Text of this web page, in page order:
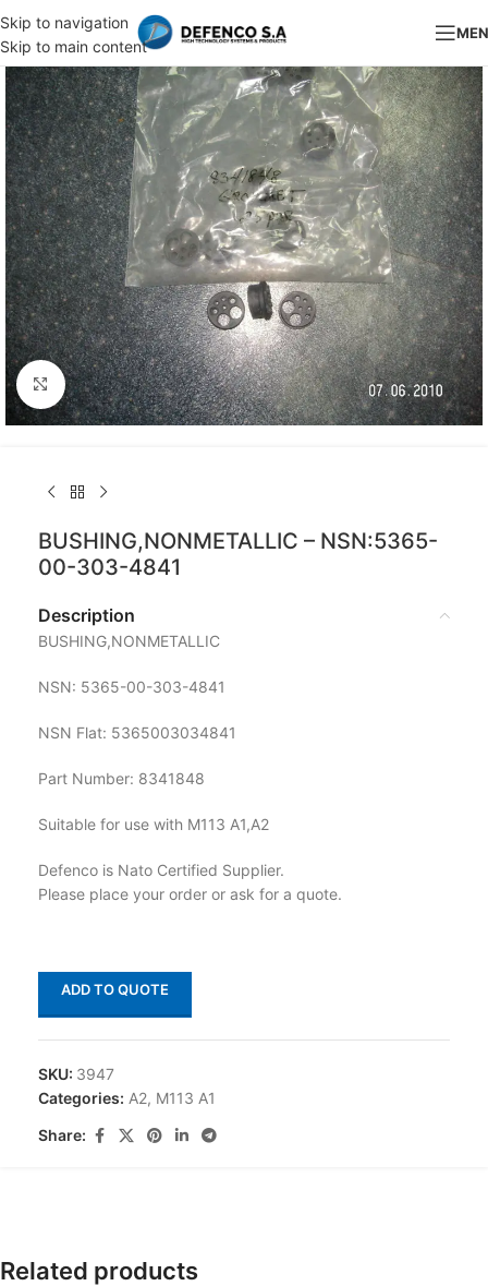
Skip to navigation
Skip to main content
Click to enlarge
BUSHING,NONMETALLIC – NSN:5365-
00-303-4841
Description
BUSHING,NONMETALLIC
NSN: 5365-00-303-4841
NSN Flat: 5365003034841
Part Number: 8341848
Suitable for use with M113 A1,A2
Defenco is Nato Certified Supplier.
Please place your order or ask for a quote.
ADD TO QUOTE
SKU: 3947
Categories: A2, M113 A1
Share:
Related products